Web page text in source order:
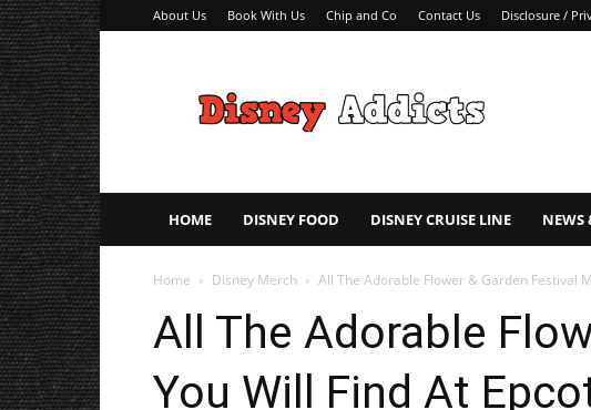
About Us Book With Us Chip and Co Contact Us Disclosure /
Addicts
–
Tips
HOME DISNEY FOOD DISNEY CRUISE LINE NEWS
Home Disney Merch All The Adorable Flower & Garden Festival
All The Adorable
You Will Find At